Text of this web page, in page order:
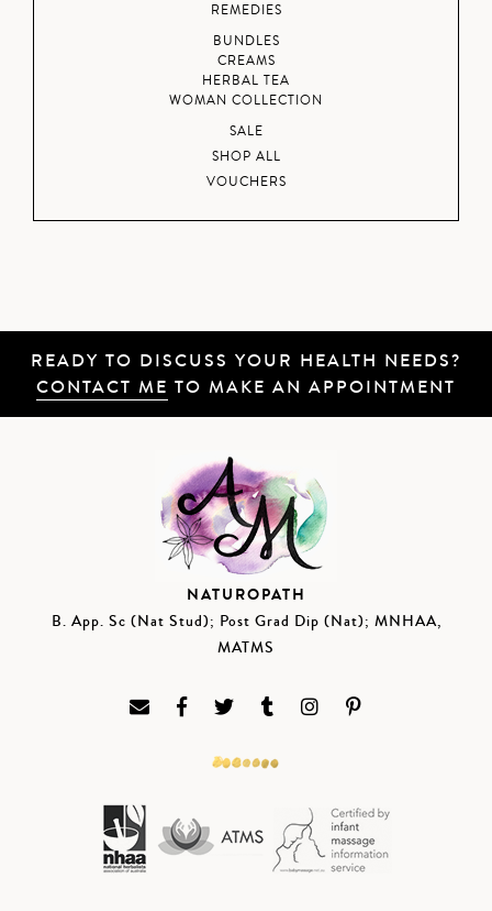
REMEDIES
BUNDLES
CREAMS
HERBAL TEA
WOMAN COLLECTION
SALE
SHOP ALL
VOUCHERS
READY TO DISCUSS YOUR HEALTH NEEDS?
CONTACT ME TO MAKE AN APPOINTMENT
NATUROPATH
B. App. Sc (Nat Stud); Post Grad Dip (Nat); MNHAA,
MATMS